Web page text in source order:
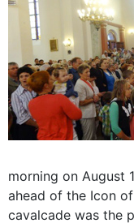
morning on August
ahead of the Icon
cavalcade was the